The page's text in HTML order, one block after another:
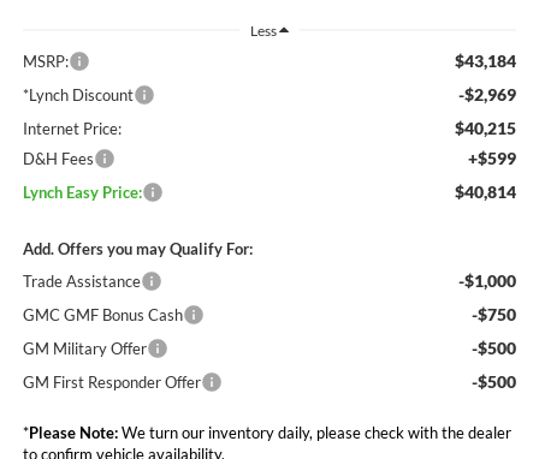
Less
MSRP: $43,184
*Lynch Discount -$2,969
Internet Price: $40,215
D&H Fees +$599
Lynch Easy Price: $40,814
Add. Offers you may Qualify For:
Trade Assistance
-$1,000
GMC GMF Bonus Cash -$750
GM Military Offer -$500
GM First Responder Offer -$500
*Please Note:We turn our inventory daily, please check with the dealer
to confirm vehicle availability.